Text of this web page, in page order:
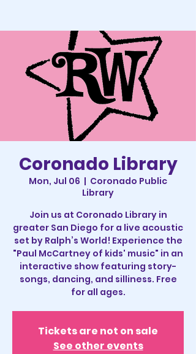
Coronado Library
Mon, Jul 06
  |
Coronado Public
Library
Join us at Coronado Library in
greater San Diego for a live acoustic
set by Ralph’s World! Experience the
"Paul McCartney of kids' music" in an
interactive show featuring story-
songs, dancing, and silliness. Free
for all ages.
Tickets are not on sale
See other events